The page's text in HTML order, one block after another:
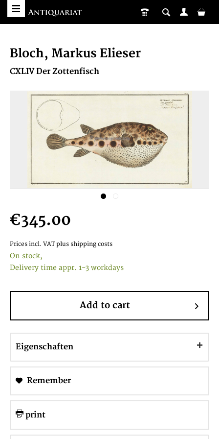
Bloch, Markus Elieser
CXLIV Der Zottenfisch
€345.00
Prices incl. VAT plus shipping costs
On stock,
Delivery time appr. 1-3 workdays
Add to cart
Eigenschaften
Remember
print